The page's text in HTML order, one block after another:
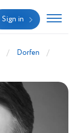
Sign in
Dorfen